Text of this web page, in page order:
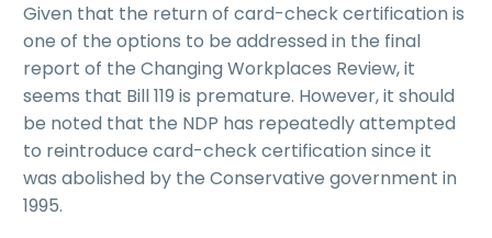
Given that the return of card-check certification is
one of the options to be addressed in the final
report of the Changing Workplaces Review, it
seems that Bill 119 is premature. However, it should
be noted that the NDP has repeatedly attempted
to reintroduce card-check certification since it
was abolished by the Conservative government in
1995.